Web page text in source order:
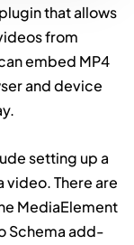
that allows
from
embed MP4
and device
setting up a
video. There are
MediaElement
Schema add-